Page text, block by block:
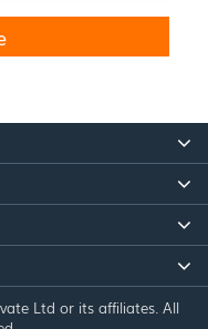
Ltd or its affiliates. All